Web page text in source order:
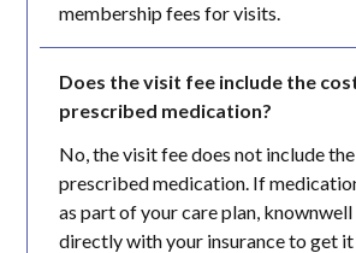
membership fees for visits.
Does the visit fee include the
prescribed medication?
No, the visit fee does not include
prescribed medication. If
as part of your care plan,
directly with your insurance to get